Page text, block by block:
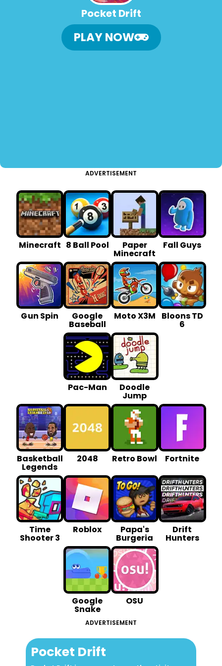
Pocket Drift
PLAY NOW
ADVERTISEMENT
Minecraft 8 Ball Pool Paper
Minecraft
Fall Guys
G un Spin Google
Baseball
Moto X3M Bloons TD
6
Pac-Man Doodle
Jump
Basketball
Legends
2048 Retro Bowl Fortnite
Time
Shooter 3
Roblox Papa's
Burgeria
Drift
Hunters
Google
Snake
OSU
ADVERTISEMENT
Pocket Drift